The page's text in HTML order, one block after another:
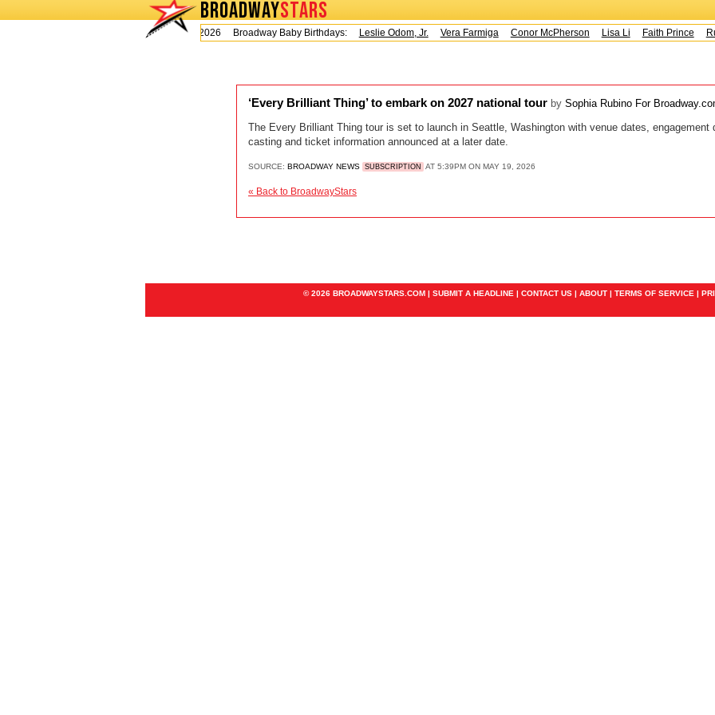
BROADWAYSTARS
Today is Thursday, August 6, 2026 Broadway Baby Birthdays:
Leslie Odom, Jr. Vera Farmiga Conor McPherson Lisa Li Faith Prince
‘Every Brilliant Thing’ to embark on 2027 national tour by Sophia Rubino For
The Every Brilliant Thing tour is set to launch in Seattle, Washington with venue dates, engagement
casting and ticket information announced at a later date.
SOURCE: BROADWAY NEWS SUBSCRIPTION AT 5:39PM ON MAY 19, 2026
« Back to BroadwayStars
© 2026 BROADWAYSTARS.COM | SUBMIT A HEADLINE | CONTACT US | ABOUT | TERMS OF SERVICE |